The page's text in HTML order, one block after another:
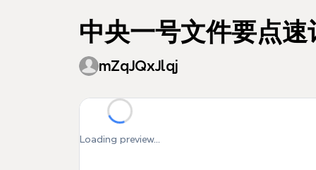
中央一号文件要点速
mZqJQxJlqj
Loading preview...